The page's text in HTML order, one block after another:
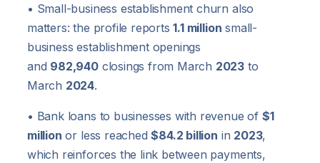
• Small-business establishment churn also
matters: the profile reports1.1 million small-
business establishment openings
and 982,940closings from March 2023 to
March 2024.
• Bank loans to businesses with revenue of $1
million or less reached$84.2 billion in 2023,
which reinforces the link between payments,